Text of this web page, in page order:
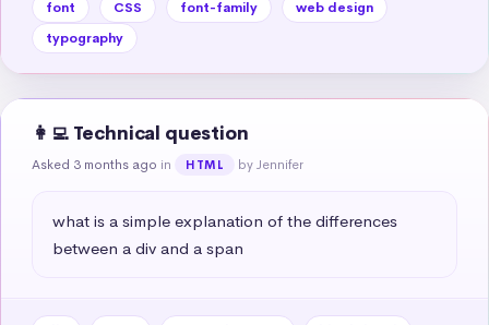
font CSS font-family
web design
typography
👩‍💻 Technical question
Asked 3 months ago in HTML by Jennifer
what is a simple explanation of the differences
between a div and a span